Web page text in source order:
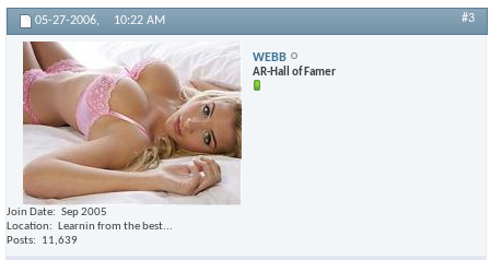
05-27-2006, 10:22 AM #3
WEBB
AR-Hall of Famer
Join Date
Sep 2005
Location
Learnin from the best...
Posts
11,639